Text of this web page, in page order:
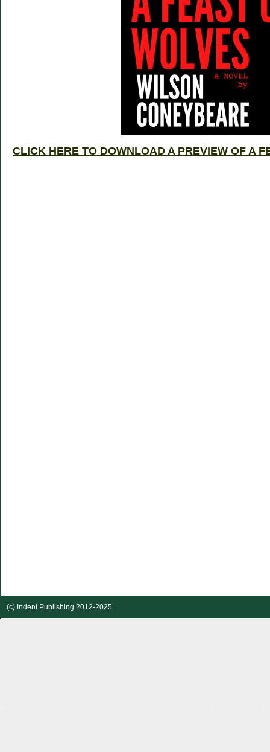
CLICK HERE TO DOWNLOAD A PREVIEW OF A
(c) Indent Publishing 2012-2025